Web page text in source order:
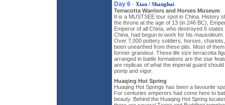
Day 6 - Xian / Shanghai
Terracotta Warriors and Horses Museum
It is a MUSTSEE tour spot in China. History
the throne at the age of 13 (in 246 BC),
Emperor of all China, who destroyed 6
China, had begun to work for his
Over 7,000 pottery soldiers, horses,
been unearthed from these pits. Most of
former grandeur. These life size terracotta
arranged in battle formations are the star
are replicas of what the imperial guard
pomp and vigor.
Huaqing Hot Spring
Huaqing Hot Springs has been a favourite
For centuries emperors had come here to
beauty. Behind the Huaqing Hot Spring